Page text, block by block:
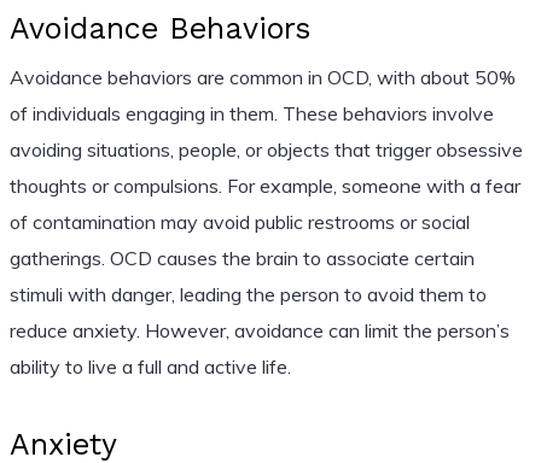
Avoidance Behaviors
Avoidance behaviors are common in OCD, with about 50%
of individuals engaging in them. These behaviors involve
avoiding situations, people, or objects that trigger obsessive
thoughts or compulsions. For example, someone with a fear
of contamination may avoid public restrooms or social
gatherings. OCD causes the brain to associate certain
stimuli with danger, leading the person to avoid them to
reduce anxiety. However, avoidance can limit the person’s
ability to live a full and active life.
Anxiety